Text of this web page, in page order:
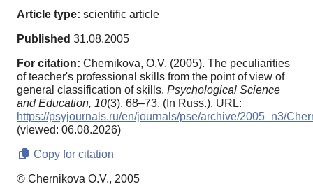
Article type: scientific article
Published 31.08.2005
For citation: Chernikova, O.V. (2005). The peculiarities
of teacher's professional skills from the point of view of
general classification of skills. Psychological Science
and Education, 10(3), 68–73. (In Russ.). URL:
https://psyjournals.ru/en/journals/pse/archive/2005_n3/
(viewed: 06.08.2026)
Copy for citation
© Chernikova O.V., 2005